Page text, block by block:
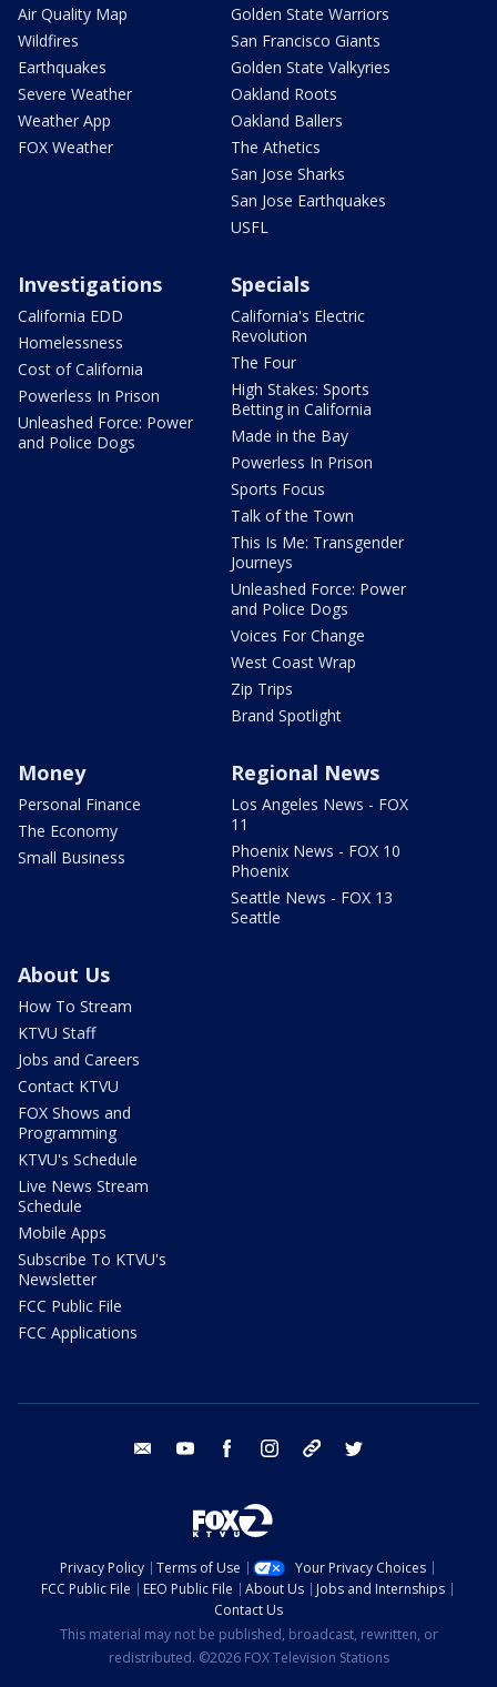
Air Quality Map
Wildfires
Earthquakes
Severe Weather
Weather App
FOX Weather
Golden State Warriors
San Francisco Giants
Golden State Valkyries
Oakland Roots
Oakland Ballers
The Athetics
San Jose Sharks
San Jose Earthquakes
USFL
Investigations
California EDD
Homelessness
Cost of California
Powerless In Prison
Unleashed Force: Power
and Police Dogs
Specials
California's Electric
Revolution
The Four
High Stakes: Sports
Betting in California
Made in the Bay
Powerless In Prison
Sports Focus
Talk of the Town
This Is Me: Transgender
Journeys
Unleashed Force: Power
and Police Dogs
Voices For Change
West Coast Wrap
Zip Trips
Brand Spotlight
Money
Personal Finance
The Economy
Small Business
Regional News
Los Angeles News - FOX
11
Phoenix News - FOX 10
Phoenix
Seattle News - FOX 13
Seattle
About Us
How To Stream
KTVU Staff
Jobs and Careers
Contact KTVU
FOX Shows and
Programming
KTVU's Schedule
Live News Stream
Schedule
Mobile Apps
Subscribe To KTVU's
Newsletter
FCC Public File
FCC Applications
email youtube facebook instagram tik tok
Privacy Policy Terms of Use
Your Privacy Choices
FCC Public File
EEO Public File About Us
Jobs and Internships
Contact Us
This material may not be published, broadcast, rewritten, or
redistributed. ©2026 FOX Television Stations